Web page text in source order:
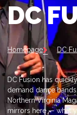
Homepage DC
DC
DC Fusion has
demand dance
Northern Virginia
mirrors here — what